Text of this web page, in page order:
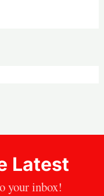
Latest
your inbox!